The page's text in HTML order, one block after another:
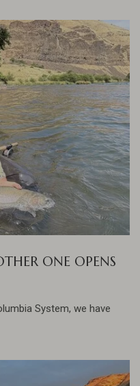
ONE OPENS
System, we have